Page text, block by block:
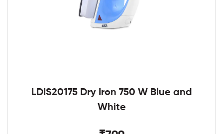
LDIS20175 Dry Iron 750 W Blue and
White